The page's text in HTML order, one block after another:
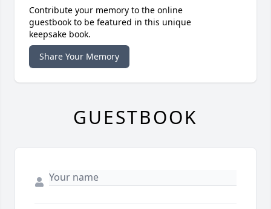
Contribute your memory to the online
guestbook to be featured in this unique
keepsake book.
Share Your Memory
GUESTBOOK